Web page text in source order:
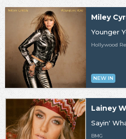
Miley
Younger
Hollywood
NEW IN
Lainey
Sayin'
BMG